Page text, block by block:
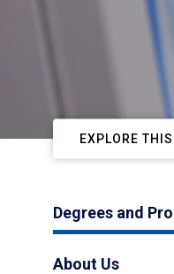
EXPLORE
Degrees and
About Us